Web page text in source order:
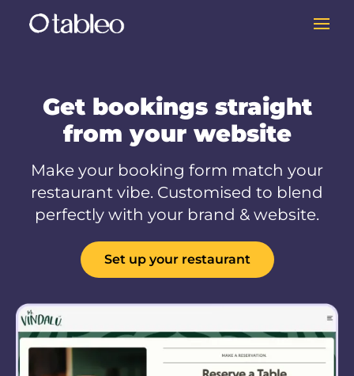
Get bookings straight
from your website
Make your booking form match your
restaurant vibe. Customised to blend
perfectly with your brand & website.
Set up your restaurant